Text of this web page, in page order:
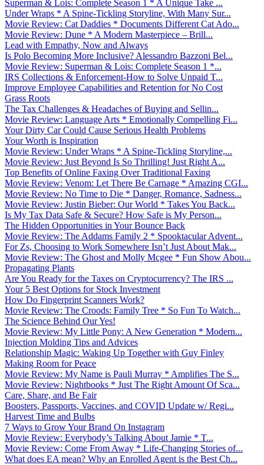
Superman & Lois: Complete Season 1 * A Unique Take ...
Under Wraps * A Spine-Tickling Storyline, With Many Sur...
Movie Review: Cat Daddies * Documents Different Cat Ado...
Movie Review: Dune * A Modern Masterpiece – Brill...
Lead with Empathy, Now and Always
Is Polo Becoming More Inclusive? Alessandro Bazzoni Bel...
Movie Review: Superman & Lois: Complete Season 1 *...
IRS Collections & Enforcement-How to Solve Unpaid T...
Improve Employee Capabilities and Retention for No Cost
Grass Roots
The Tax Challenges & Headaches of Buying and Sellin...
Movie Review: Language Arts * Emotionally Compelling Fi...
Your Dirty Car Could Cause Serious Health Problems
Your Worth is Inspiration
Movie Review: Under Wraps * A Spine-Tickling Storyline,...
Movie Review: Just Beyond Is So Thrilling! Just Right A...
Top Benefits of Online Faxing Over Traditional Faxing
Movie Review: Venom: Let There Be Carnage * Amazing CGI...
Movie Review: No Time to Die * Danger, Romance, Sadness...
Movie Review: Justin Bieber: Our World * Takes You Back...
Is My Tax Data Safe & Secure? How Safe is My Person...
The Hidden Opportunities in Your Bounce Back
Movie Review: The Addams Family 2 * Spooktacular Advent...
For Zs, Choosing to Work Somewhere Isn’t Just About Mak...
Movie Review: The Ghost and Molly Mcgee * Fun Show Abou...
Propagating Plants
Are You Ready for the Taxes on Cryptocurrency? The IRS ...
Your 5 Best Options for Stock Investment
How Do Fingerprint Scanners Work?
Movie Review: The Croods: Family Tree * So Fun To Watch...
The Science Behind Our Yes!
Movie Review: My Little Pony: A New Generation * Modern...
Injection Molding Tips and Advices
Relationship Magic: Waking Up Together with Guy Finley
Making Room for Peace
Movie Review: My Name is Pauli Murray * Amplifies The S...
Movie Review: Nightbooks * Just The Right Amount Of Sca...
Care, Share, and Be Fair
Boosters, Passports, Vaccines, and COVID Update w/ Regi...
Harvest Time and Bulbs
7 Ways to Grow Your Brand On Instagram
Movie Review: Everybody’s Talking About Jamie * T...
Movie Review: Come From Away * Life-Changing Stories of...
What does EA mean? Why an Enrolled Agent is the Best Ch...